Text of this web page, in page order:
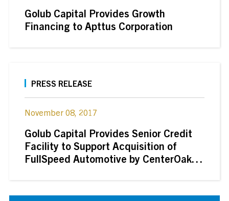
Golub Capital Provides Growth
Financing to Apttus Corporation
PRESS RELEASE
November 08, 2017
Golub Capital Provides Senior Credit
Facility to Support Acquisition of
FullSpeed Automotive by CenterOak